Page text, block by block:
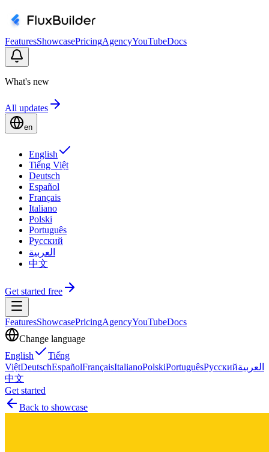
FeaturesShowcasePricingAgencyYouTubeDocs
What's new
All updates
en
English
Tiếng Việt
Deutsch
Español
Français
Italiano
Polski
Português
Русский
العربية
中文
Get started free
FeaturesShowcasePricingAgencyYouTubeDocs
Change language
English
Tiếng
ViệtDeutschEspañolFrançaisItalianoPolskiPortuguêsРусскийالعربية
中文
Get started
Back to showcase